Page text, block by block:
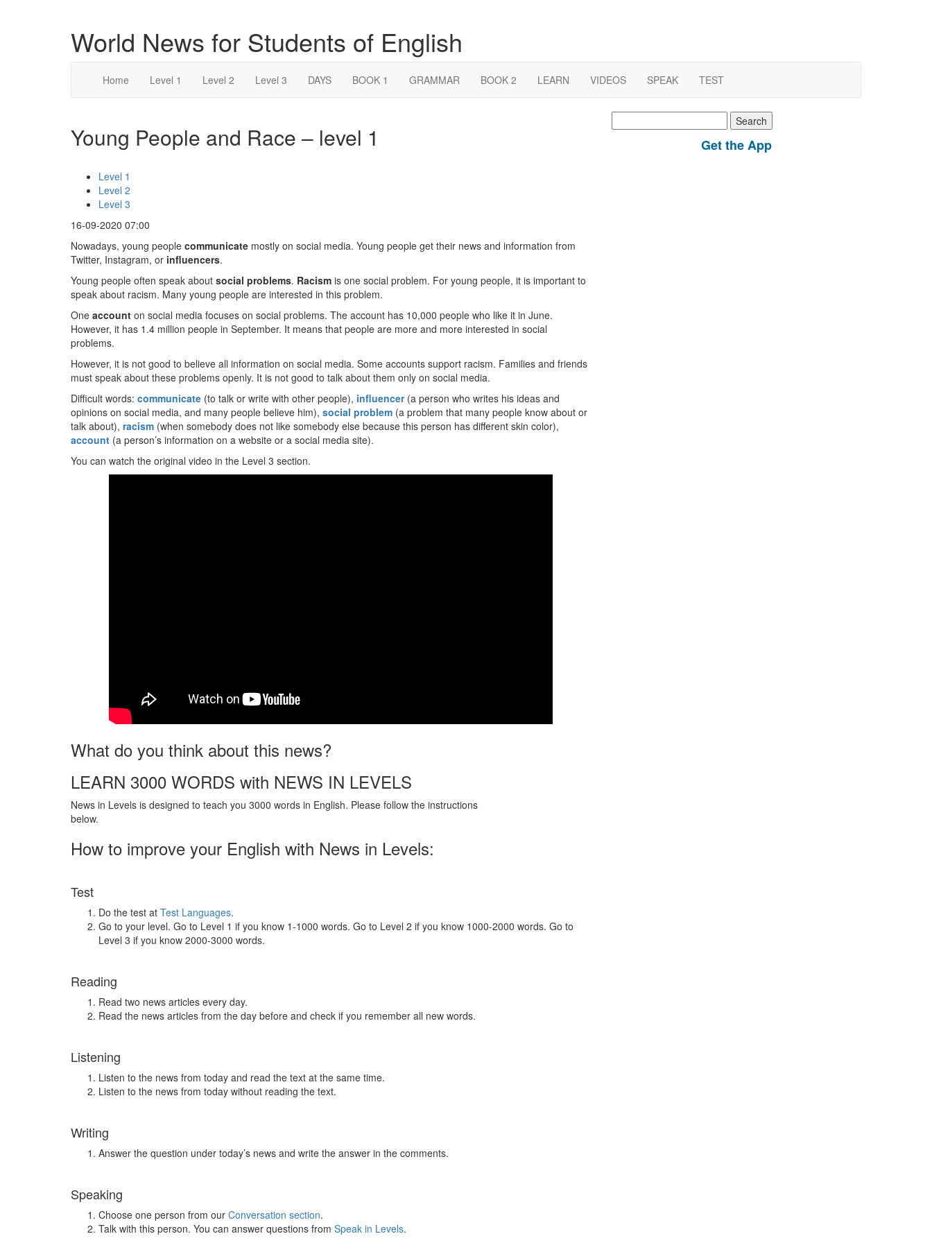
World News for Students of English
Home Level 1 Level 2 Level 3 DAYS BOOK 1 GRAMMAR BOOK 2 LEARN VIDEOS SPEAK TEST
Young People and Race – level 1
Level 1
Level 2
Level 3
16-09-2020 07:00
Nowadays, young people communicate mostly on social media. Young people get their news and information from
Twitter, Instagram, or influencers.
Young people often speak about social problems. Racism is one social problem. For young people, it is important to
speak about racism. Many young people are interested in this problem.
One account on social media focuses on social problems. The account has 10,000 people who like it in June.
However, it has 1.4 million people in September. It means that people are more and more interested in social
problems.
However, it is not good to believe all information on social media. Some accounts support racism. Families and friends
must speak about these problems openly. It is not good to talk about them only on social media.
Difficult words: communicate (to talk or write with other people), influencer (a person who writes his ideas and
opinions on social media, and many people believe him), social problem (a problem that many people know about or
talk about), racism (when somebody does not like somebody else because this person has different skin color),
account (a person’s information on a website or a social media site).
You can watch the original video in the Level 3 section.
What do you think about this news?
LEARN 3000 WORDS with NEWS IN LEVELS
News in Levels is designed to teach you 3000 words in English. Please follow the instructions
below.
How to improve your English with News in Levels:
Test
Do the test at Test Languages.
Go to your level. Go to Level 1 if you know 1-1000 words. Go to Level 2 if you know 1000-2000 words. Go to
Level 3 if you know 2000-3000 words.
Reading
Read two news articles every day.
Read the news articles from the day before and check if you remember all new words.
Listening
Listen to the news from today and read the text at the same time.
Listen to the news from today without reading the text.
Writing
Answer the question under today’s news and write the answer in the comments.
Speaking
Choose one person from our Conversation section.
Talk with this person. You can answer questions from Speak in Levels.
for:
Get the App